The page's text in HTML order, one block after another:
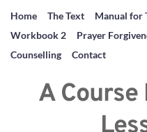
Home The Text Manual for
Workbook 2
Prayer
Counselling
Contact
A